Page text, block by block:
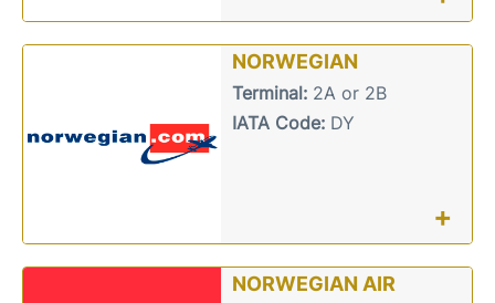
NORWEGIAN
Terminal:2A or 2B
IATA Code:DY
+
NORWEGIAN AIR